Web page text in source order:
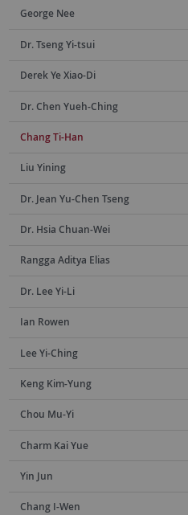
George Nee
Dr. Tseng Yi-tsui
Derek Ye Xiao-Di
Dr. Chen Yueh-Ching
Chang Ti-Han
Liu Yining
Dr. Jean Yu-Chen Tseng
Dr. Hsia Chuan-Wei
Rangga Aditya Elias
Dr. Lee Yi-Li
Ian Rowen
Lee Yi-Ching
Keng Kim-Yung
Chou Mu-Yi
Charm Kai Yue
Yin Jun
Chang I-Wen